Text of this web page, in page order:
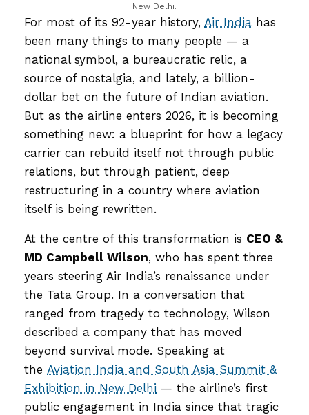
New Delhi.
For most of its 92-year history, Air India has
been many things to many people — a
national symbol, a bureaucratic relic, a
source of nostalgia, and lately, a billion-
dollar bet on the future of Indian aviation.
But as the airline enters 2026, it is becoming
something new: a blueprint for how a legacy
carrier can rebuild itself not through public
relations, but through patient, deep
restructuring in a country where aviation
itself is being rewritten.
At the centre of this transformation is CEO &
MD Campbell Wilson, who has spent three
years steering Air India’s renaissance under
the Tata Group. In a conversation that
ranged from tragedy to technology, Wilson
described a company that has moved
beyond survival mode. Speaking at
the Aviation India and South Asia Summit &
Exhibition in New Delhi — the airline’s first
public engagement in India since that tragic